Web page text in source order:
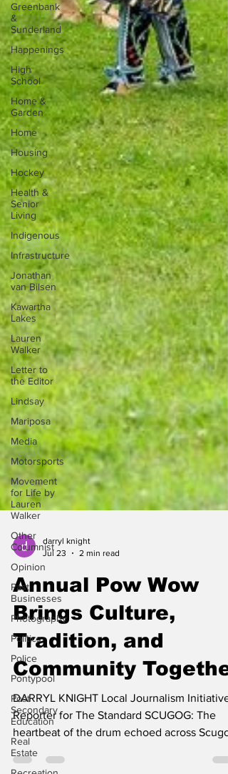
Greenbank
&
Sunderland
Happenings
High
School
Home &
Garden
Home
Housing
Hockey
Health &
Senior
Living
Indigenous
Infrastructure
Jonathan
van Bilsen
Kawartha
Lakes
Lauren
Walker
Letter to
the Editor
Lindsay
Mariposa
Media
Motorsports
Movement
for Life by
Lauren
Walker
Other
Columnist
Opinion
Past
Businesses
Photography
Politics
Police
Pontypool
Post
Secondary
Education
Real
Estate
darryl knight
2 min read
Annual Pow Wow
Brings Culture,
Tradition, and
Community
DARRYL KNIGHT Local Journalism Initiative
Reporter for The Standard SCUGOG: The
heartbeat of the drum echoed across